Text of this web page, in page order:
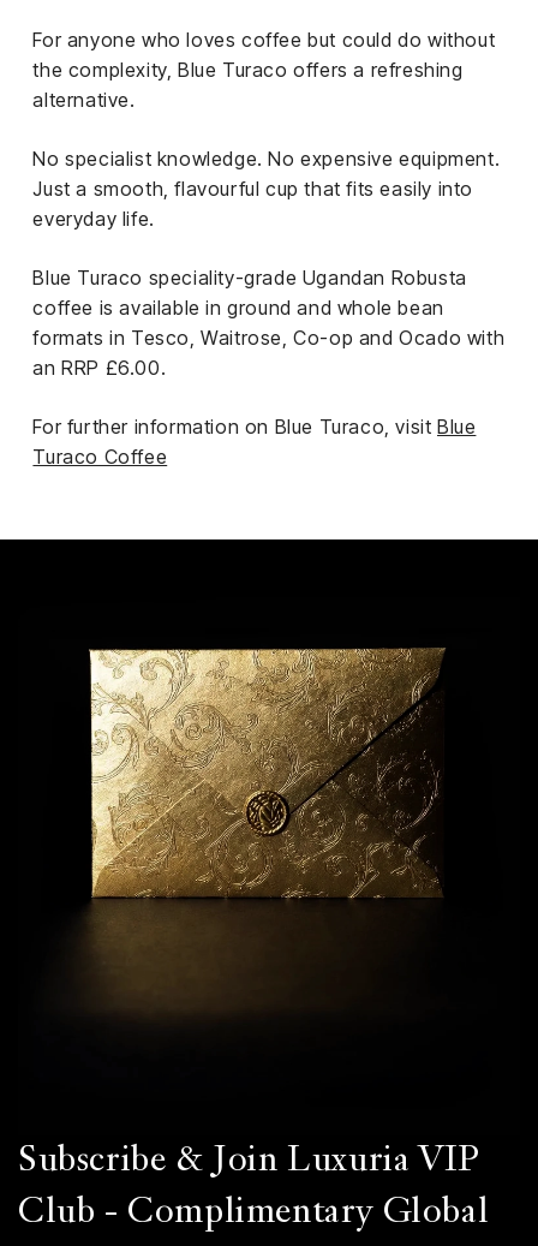
For anyone who loves coffee but could do without
the complexity, Blue Turaco offers a refreshing
alternative.
No specialist knowledge. No expensive equipment.
Just a smooth, flavourful cup that fits easily into
everyday life.
Blue Turaco speciality-grade Ugandan Robusta
coffee is available in ground and whole bean
formats in Tesco, Waitrose, Co-op and Ocado with
an RRP £6.00.
For further information on Blue Turaco, visitBlue
Turaco Coffee
Subscribe & Join Luxuria VIP
Club - Complimentary Global